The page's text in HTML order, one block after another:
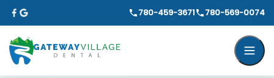
780-459-3671 780-569-0074